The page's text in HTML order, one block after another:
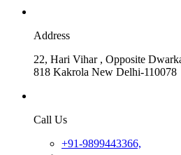
Address
22, Hari Vihar , Opposite
818 Kakrola New Delhi-110078
Call Us
+91-9899443366,